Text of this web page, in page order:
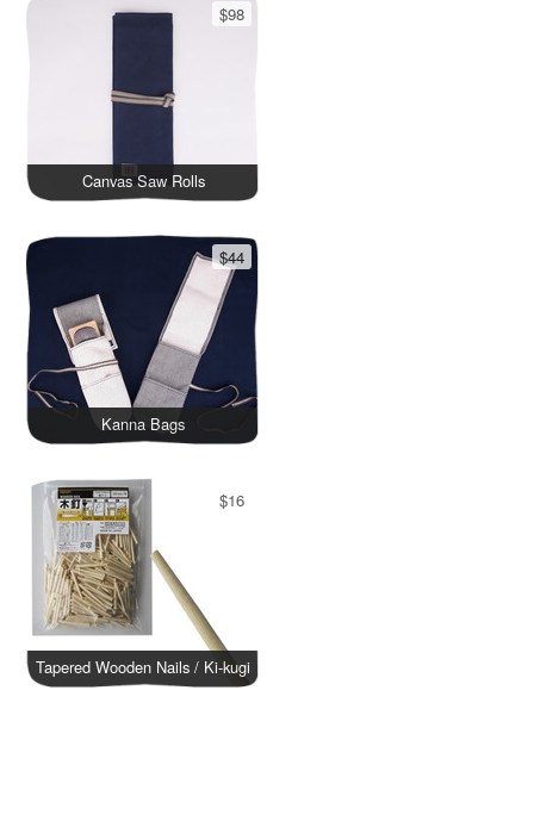
Canvas Saw Rolls
$98
Kanna Bags
$44
Tapered Wooden Nails / Ki-kugi
$16